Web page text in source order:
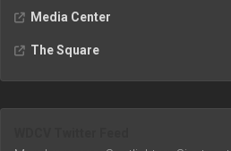
Media Center
The Square